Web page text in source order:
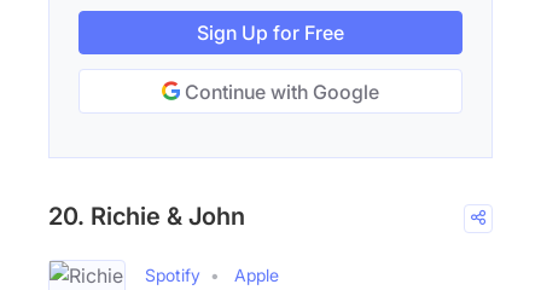
Sign Up for Free
Continue with Google
20. Richie & John
Spotify
Apple